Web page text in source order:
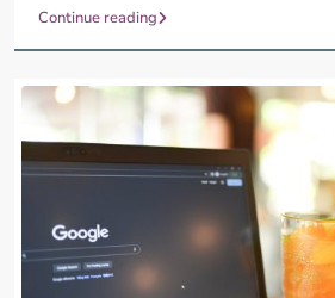
Continue reading